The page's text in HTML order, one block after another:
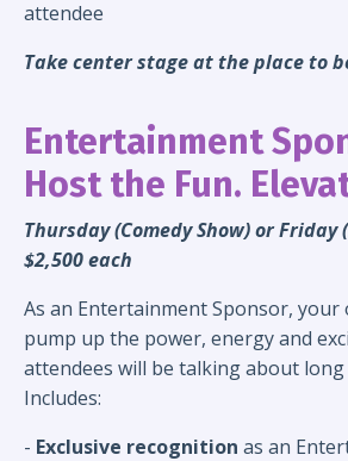
attendee
Take center stage at the place to
Entertainment
Host the Fun.
Thursday (Comedy Show) or Friday
$2,500 each
As an Entertainment Sponsor,
pump up the power, energy and
attendees will be talking about
Includes:
- Exclusive recognition as an